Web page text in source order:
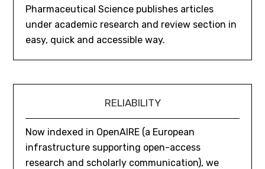
Pharmaceutical Science publishes articles
under academic research and review section in
easy, quick and accessible way.
RELIABILITY
Now indexed in OpenAIRE (a European
infrastructure supporting open-access
research and scholarly communication), we